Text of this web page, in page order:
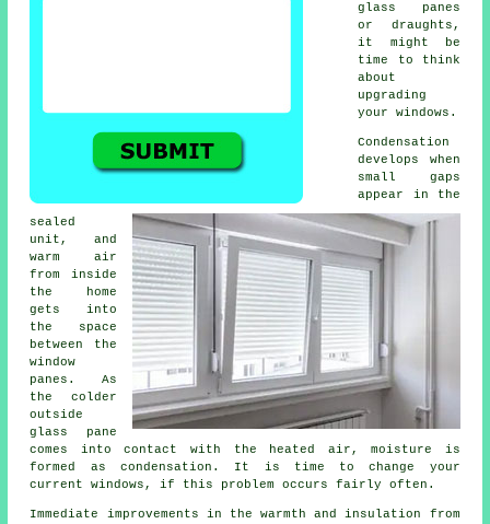
glass panes
or draughts,
it might be
time to think
about
upgrading
your windows.
Condensation
develops when
small gaps
appear in the
sealed
unit, and
warm air
from inside
the home
gets into
the space
between the
window
panes. As
the colder
outside
glass pane
comes into contact with the heated air, moisture is
formed as condensation. It is time to change your
current windows, if this problem occurs fairly often.
Immediate improvements in the warmth and insulation from